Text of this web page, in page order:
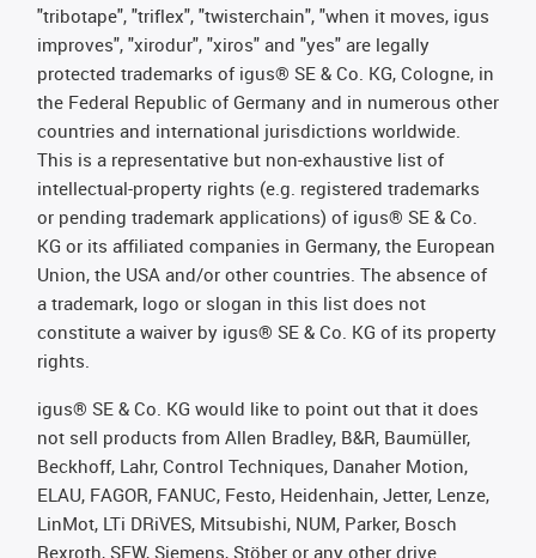
"tribotape", "triflex", "twisterchain", "when it moves, igus
improves", "xirodur", "xiros" and "yes" are legally
protected trademarks of igus® SE & Co. KG, Cologne, in
the Federal Republic of Germany and in numerous other
countries and international jurisdictions worldwide.
This is a representative but non-exhaustive list of
intellectual-property rights (e.g. registered trademarks
or pending trademark applications) of igus® SE & Co.
KG or its affiliated companies in Germany, the European
Union, the USA and/or other countries. The absence of
a trademark, logo or slogan in this list does not
constitute a waiver by igus® SE & Co. KG of its property
rights.
igus® SE & Co. KG would like to point out that it does
not sell products from Allen Bradley, B&R, Baumüller,
Beckhoff, Lahr, Control Techniques, Danaher Motion,
ELAU, FAGOR, FANUC, Festo, Heidenhain, Jetter, Lenze,
LinMot, LTi DRiVES, Mitsubishi, NUM, Parker, Bosch
Rexroth, SEW, Siemens, Stöber or any other drive